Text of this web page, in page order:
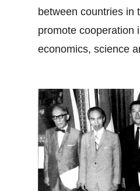
between countries in
promote cooperation
economics, science